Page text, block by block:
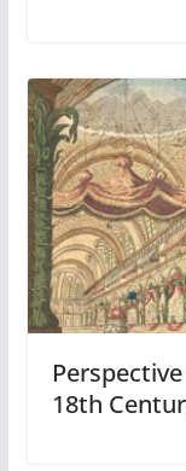
18th